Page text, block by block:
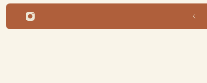
to contentFree shipping for orders over $220